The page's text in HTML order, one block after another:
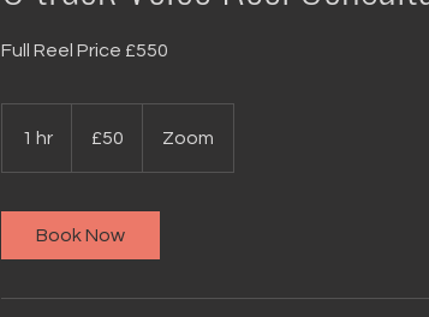
Full Reel Price £550
1 hr
pounds
£50 Zoom
Book Now